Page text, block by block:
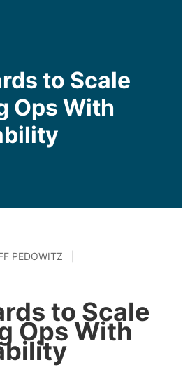
to Scale
Ops With
PEDOWITZ |
to Scale
Ops With